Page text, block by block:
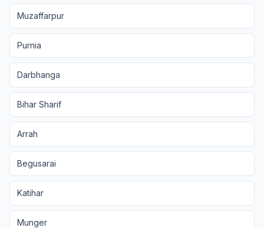
Muzaffarpur
Purnia
Darbhanga
Bihar Sharif
Arrah
Begusarai
Katihar
Munger